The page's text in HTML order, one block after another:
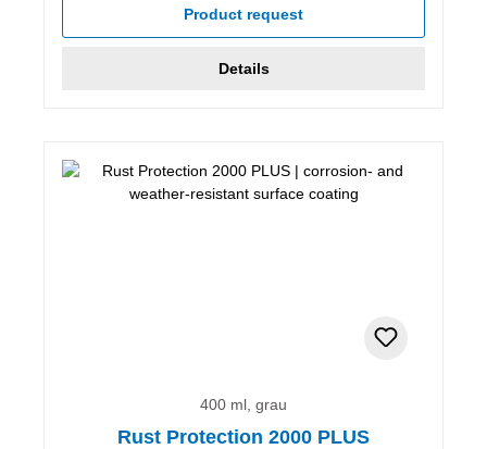
Product request
Details
400 ml, grau
Rust Protection 2000 PLUS